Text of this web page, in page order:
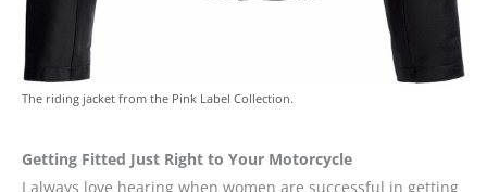
The riding jacket from the Pink Label Collection.
Getting Fitted Just Right to Your Motorcycle
I always love hearing when women are successful in getting